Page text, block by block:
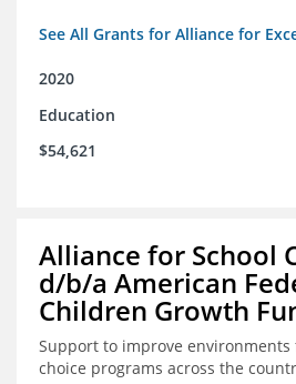
See All Grants for Alliance for
2020
Education
$54,621
Alliance for School
d/b/a American
Children Growth
Support to improve environments
choice programs across the